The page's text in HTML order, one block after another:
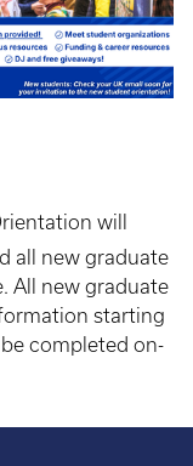
will
all new graduate
All new graduate
starting
completed on-